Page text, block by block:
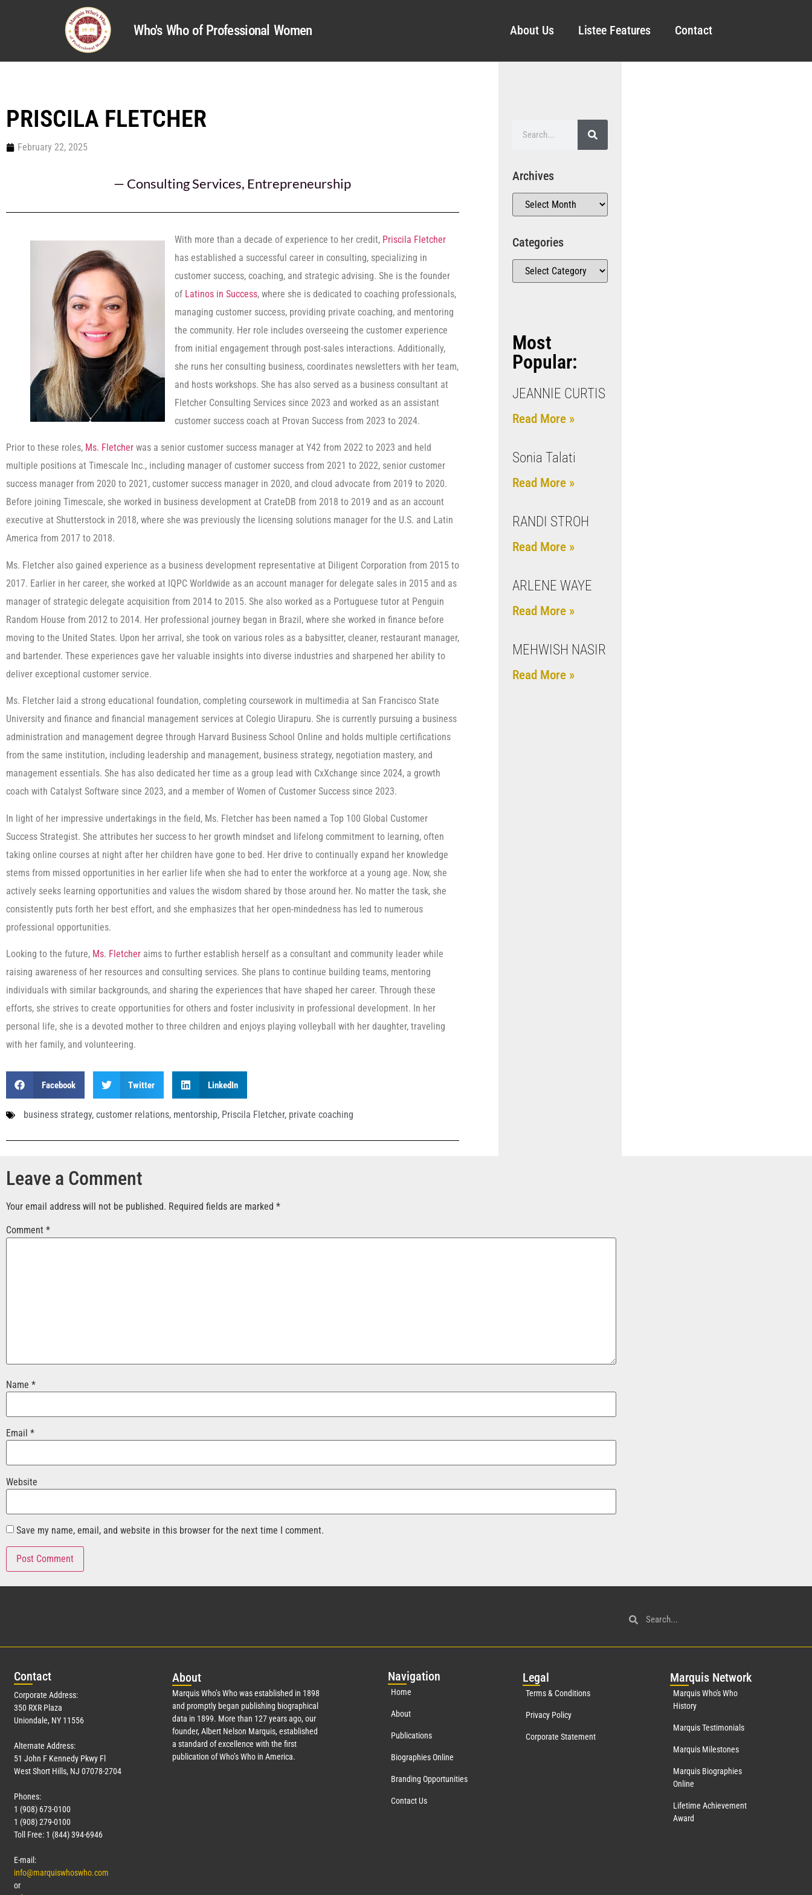
Who's Who of Professional Women About Us Listee Features Contact
PRISCILA FLETCHER
February 22, 2025
— Consulting Services, Entrepreneurship
With more than a decade of experience to her credit, Priscila Fletcher
has established a successful career in consulting, specializing in
customer success, coaching, and strategic advising. She is the founder
of Latinos in Success, where she is dedicated to coaching professionals,
managing customer success, providing private coaching, and mentoring
the community. Her role includes overseeing the customer experience
from initial engagement through post-sales interactions. Additionally,
she runs her consulting business, coordinates newsletters with her team,
and hosts workshops. She has also served as a business consultant at
Fletcher Consulting Services since 2023 and worked as an assistant
customer success coach at Provan Success from 2023 to 2024.
Prior to these roles, Ms. Fletcher was a senior customer success manager at Y42 from 2022 to 2023 and held
multiple positions at Timescale Inc., including manager of customer success from 2021 to 2022, senior customer
success manager from 2020 to 2021, customer success manager in 2020, and cloud advocate from 2019 to 2020.
Before joining Timescale, she worked in business development at CrateDB from 2018 to 2019 and as an account
executive at Shutterstock in 2018, where she was previously the licensing solutions manager for the U.S. and Latin
America from 2017 to 2018.
Ms. Fletcher also gained experience as a business development representative at Diligent Corporation from 2015 to
2017. Earlier in her career, she worked at IQPC Worldwide as an account manager for delegate sales in 2015 and as
manager of strategic delegate acquisition from 2014 to 2015. She also worked as a Portuguese tutor at Penguin
Random House from 2012 to 2014. Her professional journey began in Brazil, where she worked in finance before
moving to the United States. Upon her arrival, she took on various roles as a babysitter, cleaner, restaurant manager,
and bartender. These experiences gave her valuable insights into diverse industries and sharpened her ability to
deliver exceptional customer service.
Ms. Fletcher laid a strong educational foundation, completing coursework in multimedia at San Francisco State
University and finance and financial management services at Colegio Uirapuru. She is currently pursuing a business
administration and management degree through Harvard Business School Online and holds multiple certifications
from the same institution, including leadership and management, business strategy, negotiation mastery, and
management essentials. She has also dedicated her time as a group lead with CxXchange since 2024, a growth
coach with Catalyst Software since 2023, and a member of Women of Customer Success since 2023.
In light of her impressive undertakings in the field, Ms. Fletcher has been named a Top 100 Global Customer
Success Strategist. She attributes her success to her growth mindset and lifelong commitment to learning, often
taking online courses at night after her children have gone to bed. Her drive to continually expand her knowledge
stems from missed opportunities in her earlier life when she had to enter the workforce at a young age. Now, she
actively seeks learning opportunities and values the wisdom shared by those around her. No matter the task, she
consistently puts forth her best effort, and she emphasizes that her open-mindedness has led to numerous
professional opportunities.
Looking to the future, Ms. Fletcher aims to further establish herself as a consultant and community leader while
raising awareness of her resources and consulting services. She plans to continue building teams, mentoring
individuals with similar backgrounds, and sharing the experiences that have shaped her career. Through these
efforts, she strives to create opportunities for others and foster inclusivity in professional development. In her
personal life, she is a devoted mother to three children and enjoys playing volleyball with her daughter, traveling
with her family, and volunteering.
Facebook Twitter LinkedIn
business strategy, customer relations, mentorship, Priscila Fletcher, private coaching
Archives
Categories
Most
Popular:
JEANNIE CURTIS
Read More »
Sonia Talati
Read More »
RANDI STROH
Read More »
ARLENE WAYE
Read More »
MEHWISH NASIR
Read More »
Leave a Comment
Your email address will not be published. Required fields are marked *
Comment *
Name *
Email *
Website
Save my name, email, and website in this browser for the next time I comment.
Contact
Corporate Address:
350 RXR Plaza
Uniondale, NY 11556
Alternate Address:
51 John F Kennedy Pkwy Fl
West Short Hills, NJ 07078-2704
Phones:
1 (908) 673-0100
1 (908) 279-0100
Toll Free: 1 (844) 394-6946
E-mail:
info@marquiswhoswho.com
or
About
Marquis Who’s Who was established in 1898
and promptly began publishing biographical
data in 1899. More than 127years ago, our
founder, Albert Nelson Marquis, established
a standard of excellence with the first
publication of Who’s Who in America.
Navigation
Home
About
Publications
Biographies Online
Branding Opportunities
Contact Us
Legal
Terms & Conditions
Privacy Policy
Corporate Statement
Marquis Network
Marquis Who's Who
History
Marquis Testimonials
Marquis Milestones
Marquis Biographies
Online
Lifetime Achievement
Award